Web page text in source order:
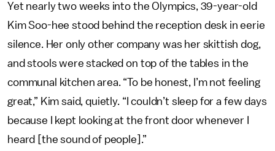
Yet nearly two weeks into the Olympics, 39-year-old
Kim Soo-hee stood behind the reception desk in eerie
silence. Her only other company was her skittish dog,
and stools were stacked on top of the tables in the
communal kitchen area. “To be honest, I’m not feeling
great,” Kim said, quietly. “I couldn’t sleep for a few days
because I kept looking at the front door whenever I
heard [the sound of people].”